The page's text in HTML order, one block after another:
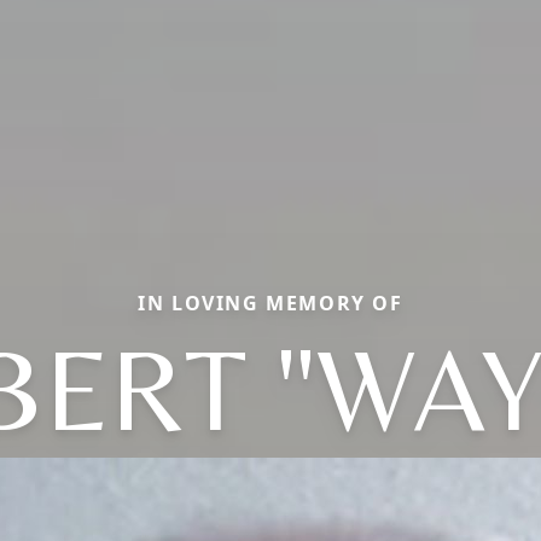
IN LOVING MEMORY OF